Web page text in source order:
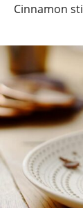
Cinnamon